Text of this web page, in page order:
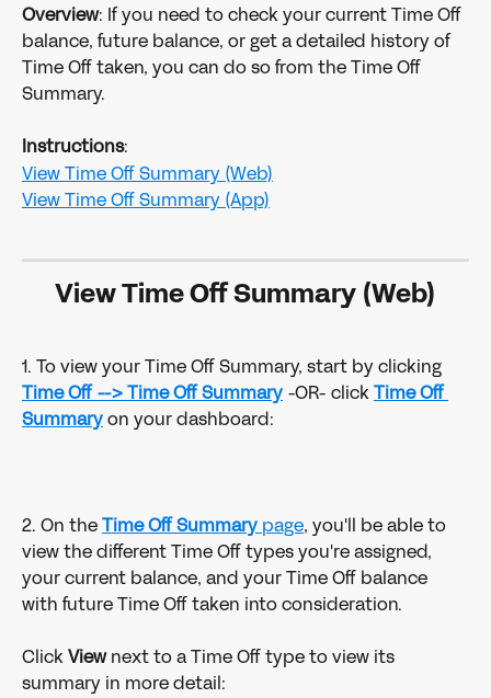
Overview: If you need to check your current Time Off
balance, future balance, or get a detailed history of
Time Off taken, you can do so from the Time Off
Summary.
Instructions:
View Time Off Summary (Web)
View Time Off Summary (App)
View Time Off Summary (Web)
1. To view your Time Off Summary, start by clicking
Time Off -->Time Off Summary -OR- click Time Off
Summary on your dashboard:
2. On the Time Off Summary page, you'll be able to
view the different Time Off types you're assigned,
your current balance, and your Time Off balance
with future Time Off taken into consideration.
Click View next to a Time Off type to view its
summary in more detail: